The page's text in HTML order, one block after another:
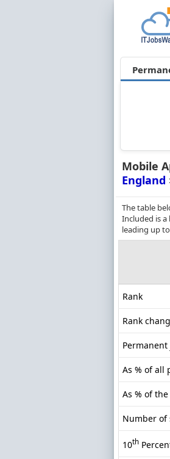
Mobile
England
The table
Included is
leading up
Rank
Rank
As % of all
As % of the
Number of
10th